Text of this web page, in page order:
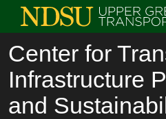
Center for
Infrastructure
and